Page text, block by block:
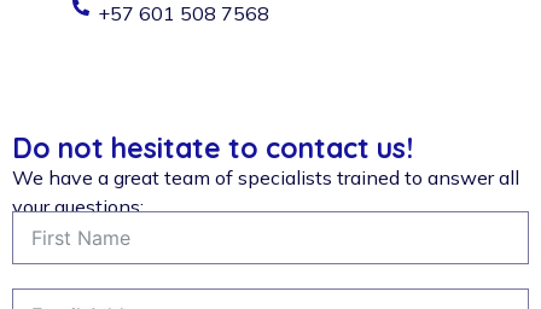
Do not hesitate to contact us!
We have a great team of specialists trained to answer all
your questions:
+57 601 508 7568